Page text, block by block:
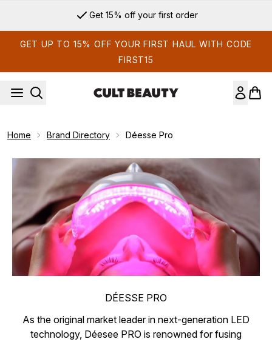
Get 15% off your first order
GET UP TO 15% OFF YOUR FIRST HAUL WITH CODE
FIRST15
Home Brand Directory Déesse Pro
DÉESSE PRO
As the original market leader in next-generation LED
technology, Déesee PRO is renowned for fusing